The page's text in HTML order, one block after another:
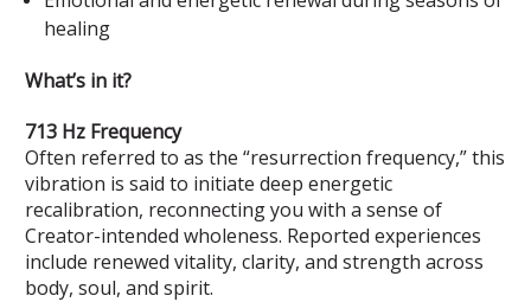
healing
What’s in it?
713 Hz Frequency
Often referred to as the “resurrection frequency,” this
vibration is said to initiate deep energetic
recalibration, reconnecting you with a sense of
Creator-intended wholeness. Reported experiences
include renewed vitality, clarity, and strength across
body, soul, and spirit.